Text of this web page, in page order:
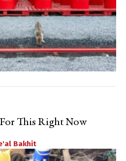
This Right Now
Bakhit